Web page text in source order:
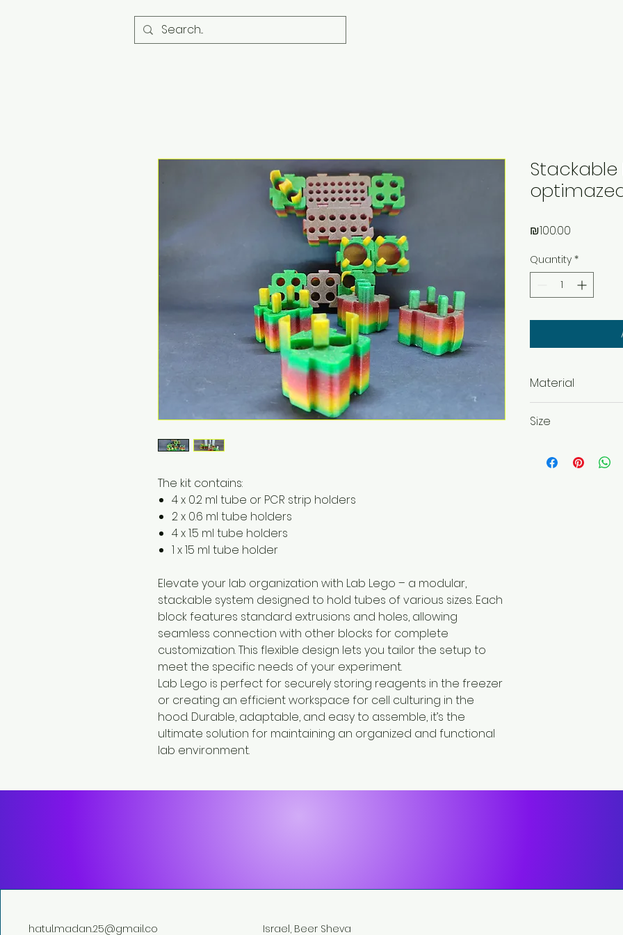
The kit contains:
4 x 0.2 ml tube or PCR strip holders
2 x 0.6 ml tube holders
4 x 1.5 ml tube holders
1 x 15 ml tube holder
Elevate your lab organization with Lab Lego – a modular,
stackable system designed to hold tubes of various sizes. Each
block features standard extrusions and holes, allowing
seamless connection with other blocks for complete
customization. This flexible design lets you tailor the setup to
meet the specific needs of your experiment.
Lab Lego is perfect for securely storing reagents in the freezer
or creating an efficient workspace for cell culturing in the
hood. Durable, adaptable, and easy to assemble, it’s the
ultimate solution for maintaining an organized and functional
lab environment.
Stackable
₪100.00
Quantity *
Material
Size
42x 42 x 37 mm
hatul.madan.25@gmail.co
Israel, Beer Sheva